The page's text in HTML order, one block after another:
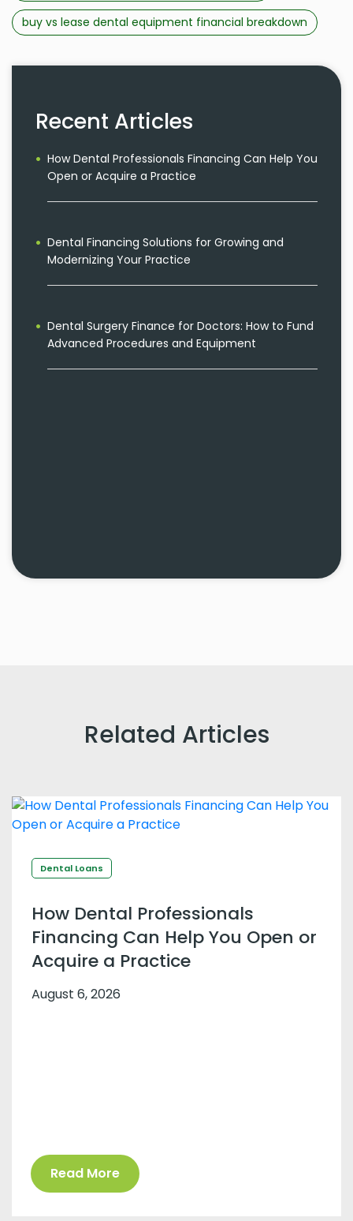
buy vs lease dental equipment financial breakdown
Recent Articles
How Dental Professionals Financing Can Help You
Open or Acquire a Practice
Dental Financing Solutions for Growing and
Modernizing Your Practice
Dental Surgery Finance for Doctors: How to Fund
Advanced Procedures and Equipment
Related Articles
Dental Loans
How Dental Professionals
Financing Can Help You Open or
Acquire a Practice
August 6, 2026
Read More